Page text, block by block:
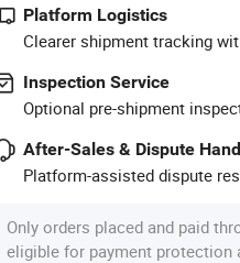
Platform Logistics
Clearer shipment tracking
Inspection Service
Optional pre-shipment
After-Sales & Dispute
Platform-assisted dispute
Only orders placed and paid
eligible for payment protection